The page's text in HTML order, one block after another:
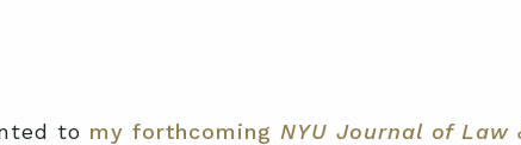
to my forthcoming NYU Journal of Law